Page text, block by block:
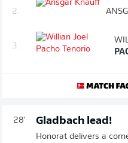
2.
3.
28' Gladbach lead!
Honorat delivers a